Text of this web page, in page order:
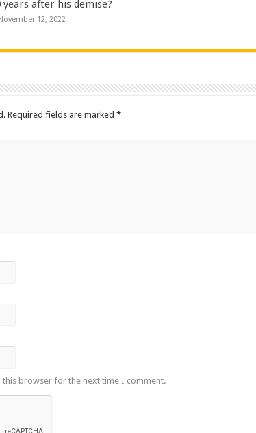
years after his demise?
12, 2022
Required fields are marked *
this browser for the next time I comment.